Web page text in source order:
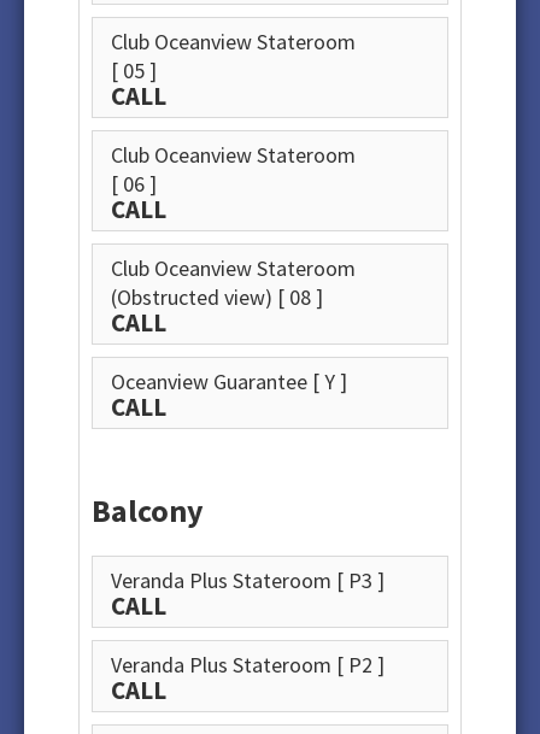
Club Oceanview Stateroom
[ 05 ]
CALL
Club Oceanview Stateroom
[ 06 ]
CALL
Club Oceanview Stateroom
(Obstructed view) [ 08 ]
CALL
Oceanview Guarantee [ Y ]
CALL
Balcony
Veranda Plus Stateroom [ P3 ]
CALL
Veranda Plus Stateroom [ P2 ]
CALL